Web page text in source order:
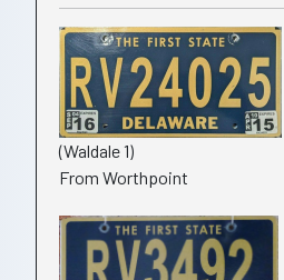
(Waldale 1)
From Worthpoint